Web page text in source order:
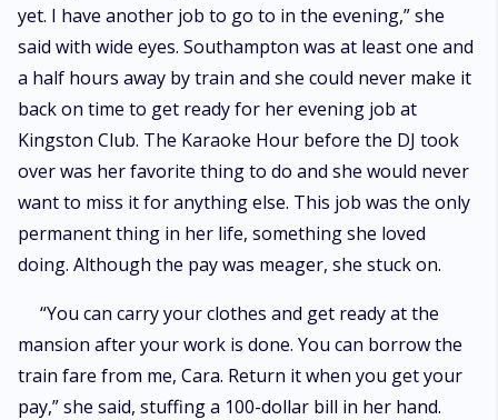
yet. I have another job to go to in the evening,” she
said with wide eyes. Southampton was at least one and
a half hours away by train and she could never make it
back on time to get ready for her evening job at
Kingston Club. The Karaoke Hour before the DJ took
over was her favorite thing to do and she would never
want to miss it for anything else. This job was the only
permanent thing in her life, something she loved
doing. Although the pay was meager, she stuck on.
“You can carry your clothes and get ready at the
mansion after your work is done. You can borrow the
train fare from me, Cara. Return it when you get your
pay,” she said, stuffing a 100-dollar bill in her hand.